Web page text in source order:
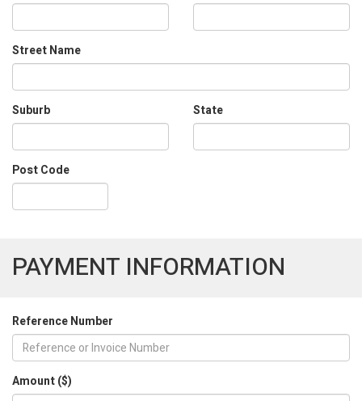
Street Name
Suburb State
Post Code
PAYMENT INFORMATION
Reference Number
Amount ($)